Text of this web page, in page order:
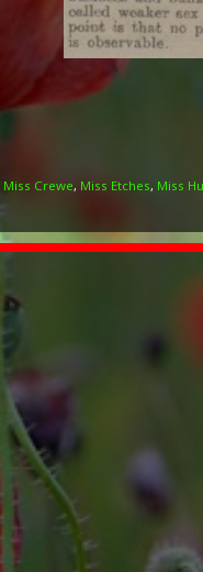
Miss Crewe, Miss Etches, Miss